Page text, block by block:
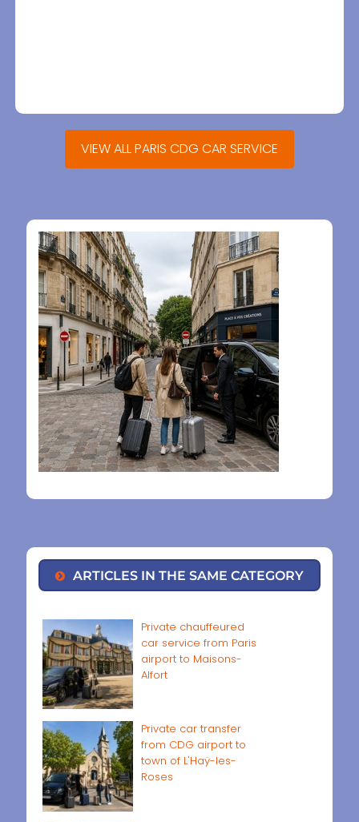
VIEW ALL PARIS CDG CAR SERVICE
ARTICLES IN THE SAME CATEGORY
Private chauffeured
car service from Paris
airport to Maisons-
Alfort
Private car transfer
from CDG airport to
town of L'Haÿ-les-
Roses